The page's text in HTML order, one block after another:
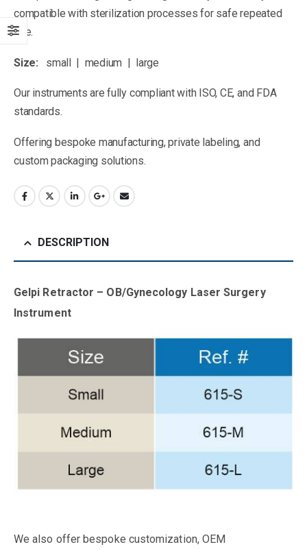
compatible with sterilization processes for safe repeated
use.
Size: small | medium | large
Our instruments are fully compliant with ISO, CE, and FDA
standards.
Offering bespoke manufacturing, private labeling, and
custom packaging solutions.
DESCRIPTION
Gelpi Retractor – OB/Gynecology Laser Surgery
Instrument
We also offer bespoke customization, OEM